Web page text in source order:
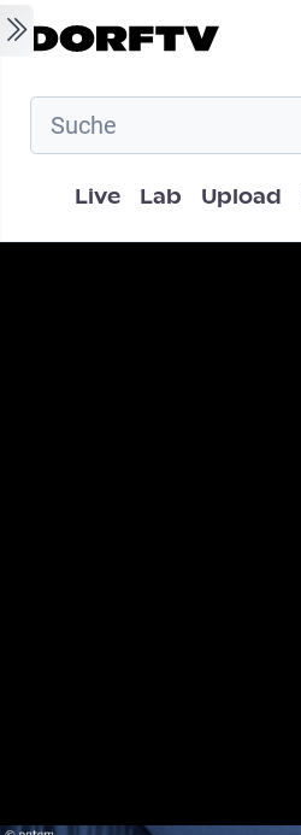
Skip to main content
Hauptnavigation
Live Lab Upload